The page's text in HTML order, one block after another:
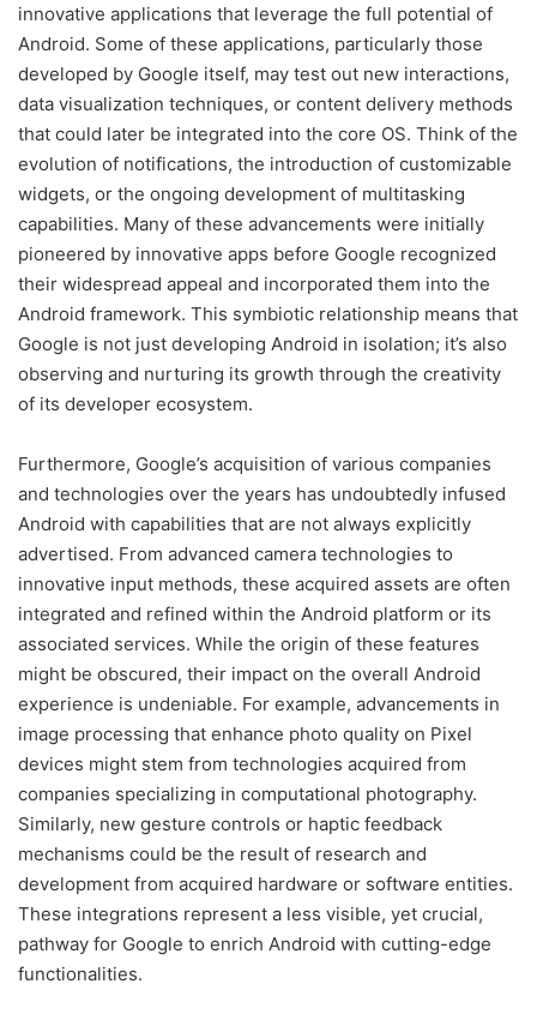
innovative applications that leverage the full potential of
Android. Some of these applications, particularly those
developed by Google itself, may test out new interactions,
data visualization techniques, or content delivery methods
that could later be integrated into the core OS. Think of the
evolution of notifications, the introduction of customizable
widgets, or the ongoing development of multitasking
capabilities. Many of these advancements were initially
pioneered by innovative apps before Google recognized
their widespread appeal and incorporated them into the
Android framework. This symbiotic relationship means that
Google is not just developing Android in isolation; it’s also
observing and nurturing its growth through the creativity
of its developer ecosystem.
Furthermore, Google’s acquisition of various companies
and technologies over the years has undoubtedly infused
Android with capabilities that are not always explicitly
advertised. From advanced camera technologies to
innovative input methods, these acquired assets are often
integrated and refined within the Android platform or its
associated services. While the origin of these features
might be obscured, their impact on the overall Android
experience is undeniable. For example, advancements in
image processing that enhance photo quality on Pixel
devices might stem from technologies acquired from
companies specializing in computational photography.
Similarly, new gesture controls or haptic feedback
mechanisms could be the result of research and
development from acquired hardware or software entities.
These integrations represent a less visible, yet crucial,
pathway for Google to enrich Android with cutting-edge
functionalities.